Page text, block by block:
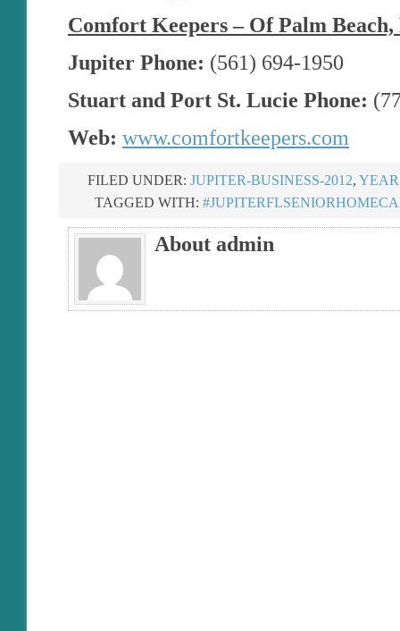
Comfort Keepers – Of Palm
Jupiter Phone: (561) 694-1950
Stuart and Port St. Lucie Phone:
Web: www.comfortkeepers.com
FILED UNDER: JUPITER-BUSINESS-2012, YEAR
TAGGED WITH:
About admin